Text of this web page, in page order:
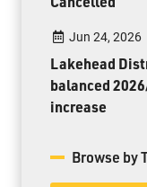
Jun 24, 2026
Lakehead
balanced
increase
Browse by